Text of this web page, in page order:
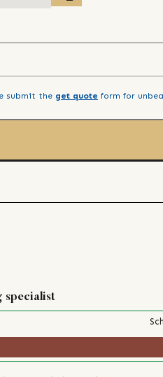
submit the get quote form for
specialist